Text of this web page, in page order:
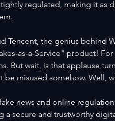
regulated, making it as
Tencent, the genius behind
as-a-Service" product!
But wait, is that applause
be misused somehow. Well,
news and online
a secure and trustworthy